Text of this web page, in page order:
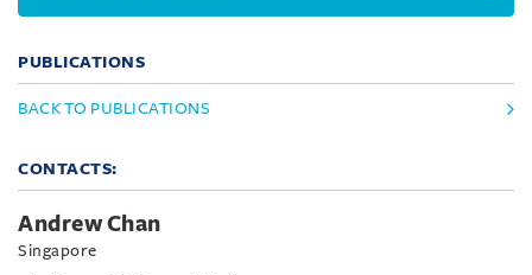
PUBLICATIONS
BACK TO PUBLICATIONS
CONTACTS:
Andrew Chan
Singapore